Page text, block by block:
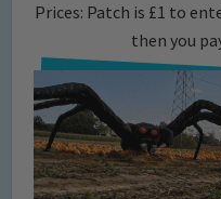
Prices: Patch is £1 to
then you